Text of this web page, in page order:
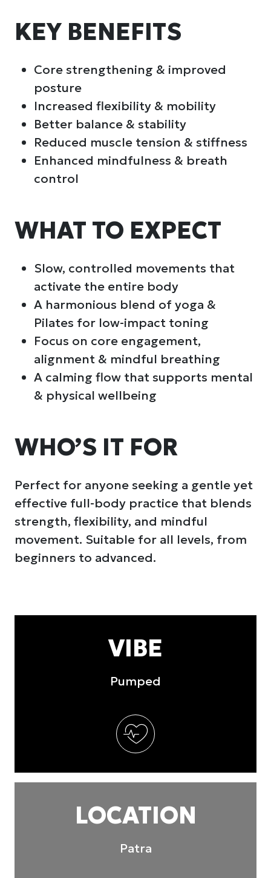
KEY BENEFITS
Core strengthening & improved
posture
Increased flexibility & mobility
Better balance & stability
Reduced muscle tension & stiffness
Enhanced mindfulness & breath
control
WHAT TO EXPECT
Slow, controlled movements that
activate the entire body
A harmonious blend of yoga &
Pilates for low-impact toning
Focus on core engagement,
alignment & mindful breathing
A calming flow that supports mental
& physical wellbeing
WHO’S IT FOR
Perfect for anyone seeking a gentle yet
effective full-body practice that blends
strength, flexibility, and mindful
movement. Suitable for all levels, from
beginners to advanced.
VIBE
Pumped
LOCATION
Patra